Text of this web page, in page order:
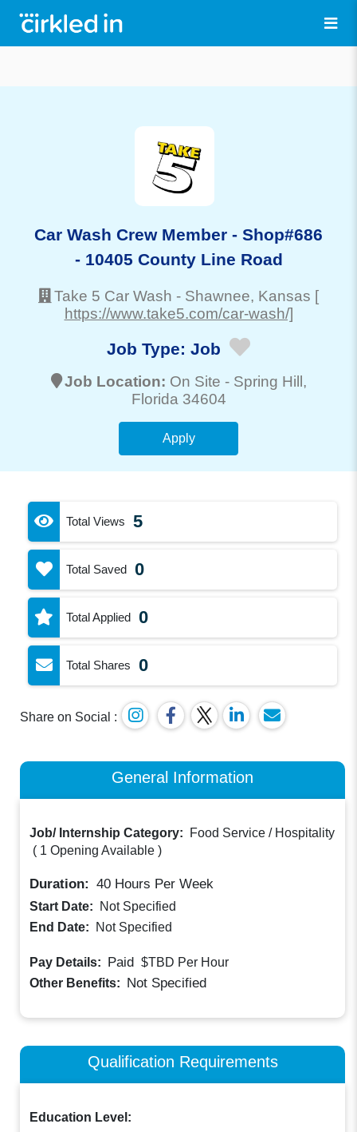
Car Wash Crew Member - Shop#686
- 10405 County Line Road
Take 5 Car Wash - Shawnee, Kansas [
https://www.take5.com/car-wash/]
Job Type: Job
Job Location: On Site - Spring Hill,
Florida 34604
Apply
Total Views 5
Total Saved 0
Total Applied 0
Total Shares 0
Share on Social :
General Information
Job/ Internship Category:
Food Service / Hospitality
( 1 Opening Available )
Duration: 40 Hours Per Week
Start Date:
Not Specified
End Date:
Not Specified
Pay Details: Paid $TBD Per Hour
Other Benefits: Not Specified
Qualification Requirements
Education Level: